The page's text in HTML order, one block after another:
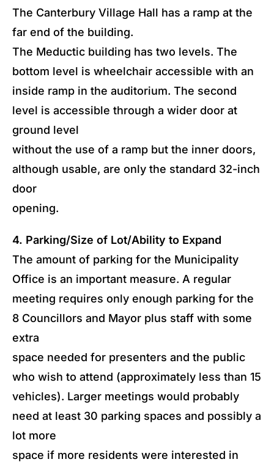
The Canterbury Village Hall has a ramp at the
far end of the building.
The Meductic building has two levels. The
bottom level is wheelchair accessible with an
inside ramp in the auditorium. The second
level is accessible through a wider door at
ground level
without the use of a ramp but the inner doors,
although usable, are only the standard 32-inch
door
opening.
4. Parking/Size of Lot/Ability to Expand
The amount of parking for the Municipality
Office is an important measure. A regular
meeting requires only enough parking for the
8 Councillors and Mayor plus staff with some
extra
space needed for presenters and the public
who wish to attend (approximately less than 15
vehicles). Larger meetings would probably
need at least 30 parking spaces and possibly a
lot more
space if more residents were interested in